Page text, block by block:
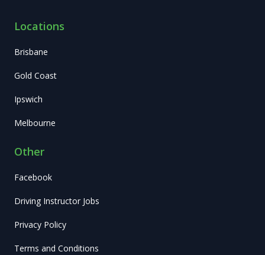
Locations
Brisbane
Gold Coast
Ipswich
Melbourne
Other
Facebook
Driving Instructor Jobs
Privacy Policy
Terms and Conditions